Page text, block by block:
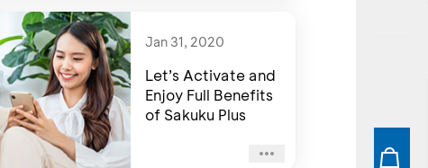
Jan 31, 2020
Let’s Activate and
Enjoy Full Benefits
of Sakuku Plus